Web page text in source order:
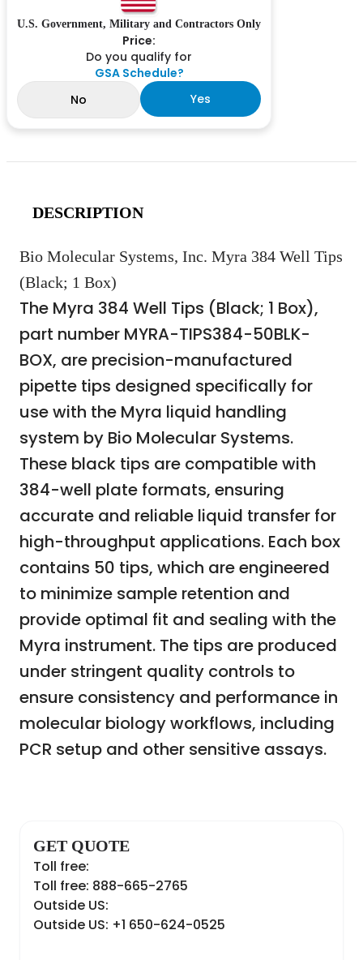
U.S. Government, Military and Contractors Only
Price:
Do you qualify for
GSA Schedule?
No
Yes
DESCRIPTION
Bio Molecular Systems, Inc. Myra 384 Well Tips
(Black; 1 Box)
The Myra 384 Well Tips (Black; 1 Box),
part number MYRA-TIPS384-50BLK-
BOX, are precision-manufactured
pipette tips designed specifically for
use with the Myra liquid handling
system by Bio Molecular Systems.
These black tips are compatible with
384-well plate formats, ensuring
accurate and reliable liquid transfer for
high-throughput applications. Each box
contains 50 tips, which are engineered
to minimize sample retention and
provide optimal fit and sealing with the
Myra instrument. The tips are produced
under stringent quality controls to
ensure consistency and performance in
molecular biology workflows, including
PCR setup and other sensitive assays.
GET QUOTE
Toll free:
Toll free: 888-665-2765
Outside US:
Outside US: +1 650-624-0525